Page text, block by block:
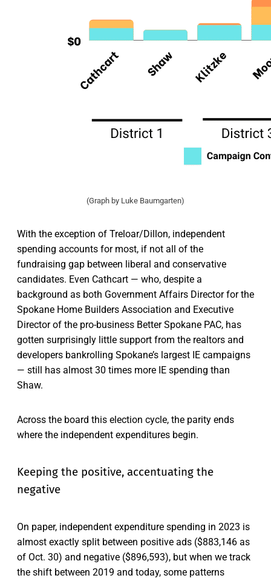
(Graph by Luke Baumgarten)
With the exception of Treloar/Dillon, independent
spending accounts for most, if not all of the
fundraising gap between liberal and conservative
candidates. Even Cathcart — who, despite a
background as both Government Affairs Director for the
Spokane Home Builders Association and Executive
Director of the pro-business Better Spokane PAC, has
gotten surprisingly little support from the realtors and
developers bankrolling Spokane’s largest IE campaigns
— still has almost 30 times more IE spending than
Shaw.
Across the board this election cycle, the parity ends
where the independent expenditures begin.
Keeping the positive, accentuating the
negative
On paper, independent expenditure spending in 2023 is
almost exactly split between positive ads ($883,146 as
of Oct. 30) and negative ($896,593), but when we track
the shift between 2019 and today, some patterns